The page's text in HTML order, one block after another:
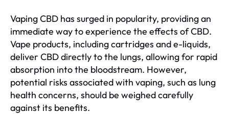
Vaping CBD has surged in popularity, providing an
immediate way to experience the effects of CBD.
Vape products, including cartridges and e-liquids,
deliver CBD directly to the lungs, allowing for rapid
absorption into the bloodstream. However,
potential risks associated with vaping, such as lung
health concerns, should be weighed carefully
against its benefits.